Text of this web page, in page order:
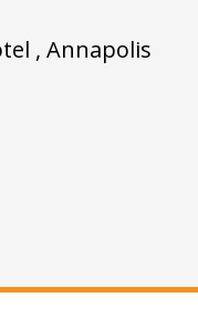
, Annapolis